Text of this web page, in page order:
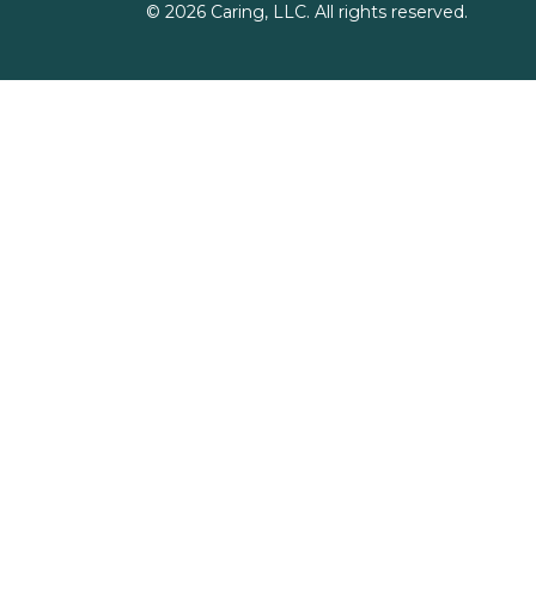
© 2026Caring, LLC. All rights reserved.